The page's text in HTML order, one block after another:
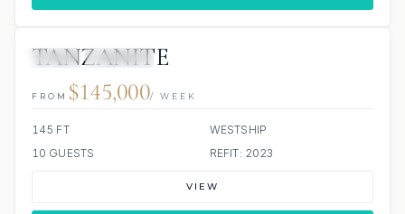
JACUZZI
TANZANITE
FROM $145,000/ WEEK
145 FT
WESTSHIP
10 GUESTS
REFIT: 2023
VIEW